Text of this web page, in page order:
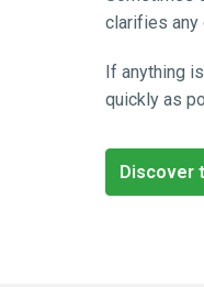
clarifies any
If anything
quickly as
Discover